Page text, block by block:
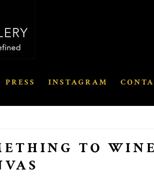
INSTAGRAM
TO